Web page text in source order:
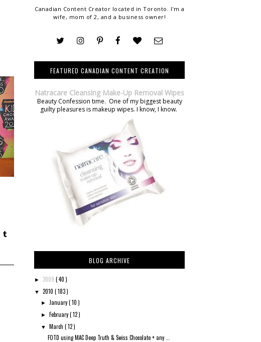
Canadian Content Creator located in Toronto. I'm a
wife, mom of 2, and a business owner!
FEATURED CANADIAN CONTENT CREATION
Natracare Cleansing Make-Up Removal Wipes
Beauty Confession time. One of my biggest beauty
guilty pleasures is makeup wipes. I know, I know.
BLOG ARCHIVE
► 2009 ( 40 )
▼ 2010 ( 183 )
► January( 10 )
► February( 12 )
▼ March( 12 )
FOTD using MAC Deep Truth & Swiss Chocolate + any ...